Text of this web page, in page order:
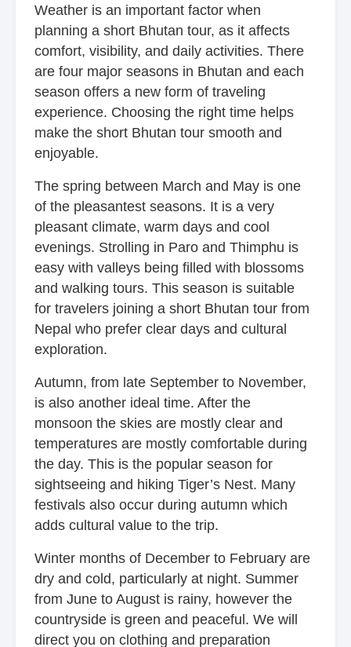
Weather is an important factor when
planning a short Bhutan tour, as it affects
comfort, visibility, and daily activities. There
are four major seasons in Bhutan and each
season offers a new form of traveling
experience. Choosing the right time helps
make the short Bhutan tour smooth and
enjoyable.
The spring between March and May is one
of the pleasantest seasons. It is a very
pleasant climate, warm days and cool
evenings. Strolling in Paro and Thimphu is
easy with valleys being filled with blossoms
and walking tours. This season is suitable
for travelers joining a short Bhutan tour from
Nepal who prefer clear days and cultural
exploration.
Autumn, from late September to November,
is also another ideal time. After the
monsoon the skies are mostly clear and
temperatures are mostly comfortable during
the day. This is the popular season for
sightseeing and hiking Tiger’s Nest. Many
festivals also occur during autumn which
adds cultural value to the trip.
Winter months of December to February are
dry and cold, particularly at night. Summer
from June to August is rainy, however the
countryside is green and peaceful. We will
direct you on clothing and preparation